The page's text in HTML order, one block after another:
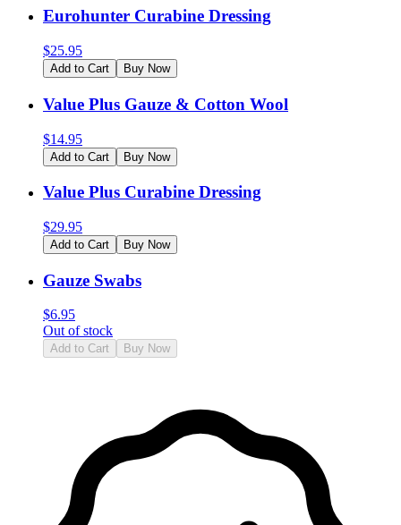
Eurohunter Curabine Dressing
$25.95
Add to Cart Buy Now
Value Plus Gauze & Cotton Wool
$14.95
Add to Cart Buy Now
Value Plus Curabine Dressing
$29.95
Add to Cart Buy Now
Gauze Swabs
$6.95
Out of stock
Add to Cart Buy Now